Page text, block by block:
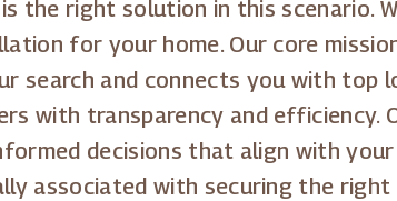
the right solution in this scenario.
for your home. Our core
search and connects you with top
with transparency and efficiency.
decisions that align with your
associated with securing the right